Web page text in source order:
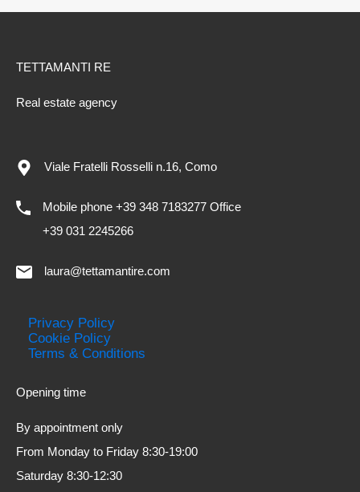
TETTAMANTI RE
Real estate agency
Viale Fratelli Rosselli n.16, Como
Mobile phone +39 348 7183277 Office
+39 031 2245266
laura@tettamantire.com
Privacy Policy
Cookie Policy
Terms & Conditions
Opening time
By appointment only
From Monday to Friday 8:30-19:00
Saturday 8:30-12:30